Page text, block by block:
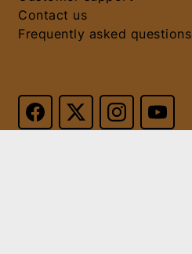
Contact us
Frequently asked questions